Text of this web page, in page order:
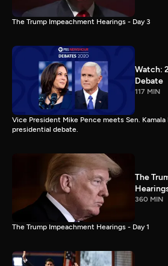
The Trump Impeachment Hearings - Day 3
Watch:
Debate
117 MIN
Vice President Mike Pence meets Sen.
presidential debate.
The
360 MIN
The Trump Impeachment Hearings - Day 1